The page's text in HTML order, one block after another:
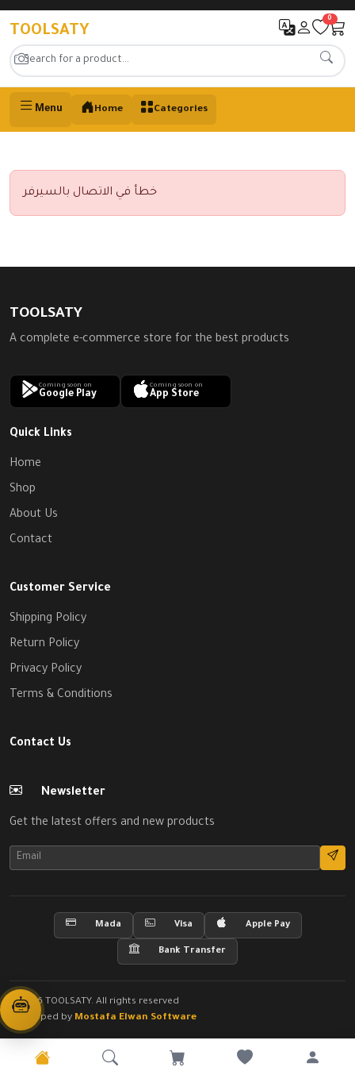
TOOLSATY
0
Menu Home Categories
خطأ في الاتصال بالسيرفر
TOOLSATY
A complete e-commerce store for the best products
Coming soon on
Google Play
Coming soon on
App Store
Quick Links
Home
Shop
About Us
Contact
Customer Service
Shipping Policy
Return Policy
Privacy Policy
Terms & Conditions
Contact Us
Newsletter
Get the latest offers and new products
Mada Visa Apple Pay
Bank Transfer
© 2026 TOOLSATY. All rights reserved
Developed by Mostafa Elwan Software